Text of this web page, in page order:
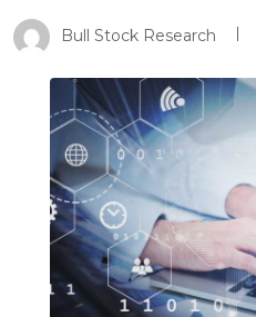
Bull Stock Research